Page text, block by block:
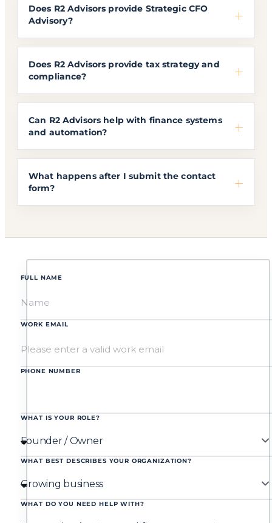
Does R2 Advisors provide Strategic CFO
Advisory?
Does R2 Advisors provide tax strategy and
compliance?
Can R2 Advisors help with finance systems
and automation?
What happens after I submit the contact
form?
FULL NAME
WORK EMAIL
PHONE NUMBER
WHAT IS YOUR ROLE?
WHAT BEST DESCRIBES YOUR ORGANIZATION?
WHAT DO YOU NEED HELP WITH?